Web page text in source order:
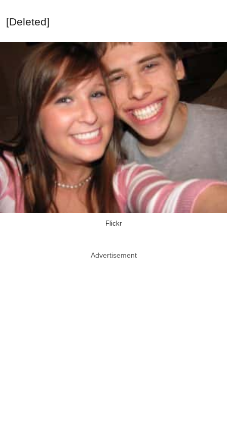
[Deleted]
Flickr
Advertisement